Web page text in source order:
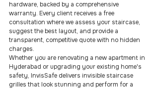
hardware, backed by a comprehensive
warranty. Every client receives a free
consultation where we assess your staircase,
suggest the best layout, and provide a
transparent, competitive quote with no hidden
charges.
Whether you are renovating a new apartment in
Hyderabad or upgrading your existing home's
safety, InvisSafe delivers invisible staircase
grilles that look stunning and perform for a